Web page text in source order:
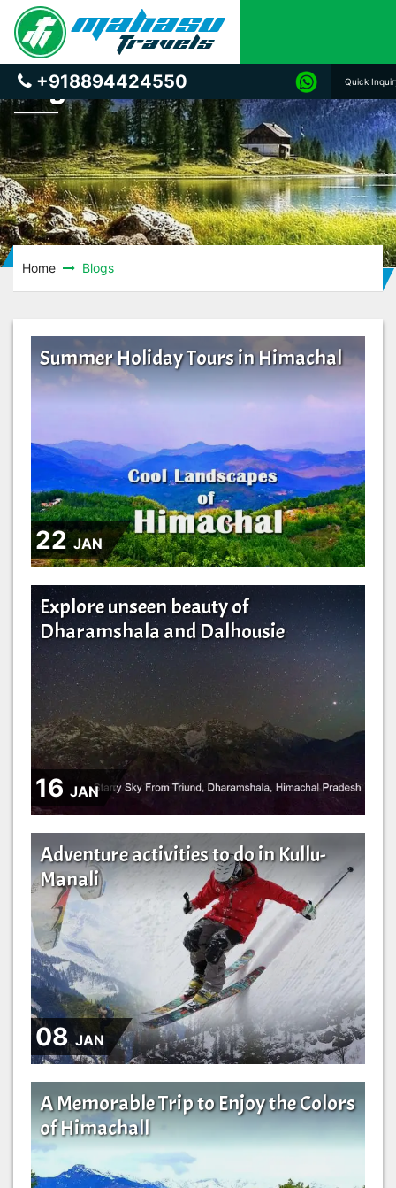
+918894424550 Quick
Blogs
Home Blogs
22JAN
Summer Holiday Tours in Himachal
16 JAN
Explore unseen beauty of
Dharamshala and Dalhousie
08JAN
Adventure activities to do in Kullu-
Manali
A Memorable Trip to Enjoy the Colors
of Himachall